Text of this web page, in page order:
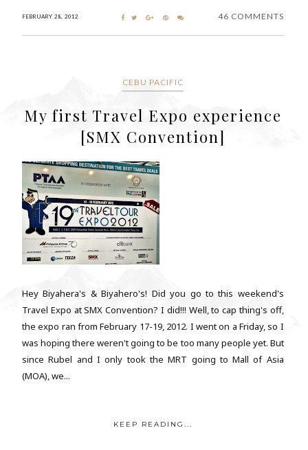
FEBRUARY 28, 2012 46 COMMENTS
CEBU PACIFIC
My first Travel Expo experience
[SMX Convention]
Hey Biyahera's & Biyahero's! Did you go to this weekend's
Travel Expo at SMX Convention? I did!!! Well, to cap thing's off,
the expo ran from February 17-19, 2012. I went on a Friday, so I
was hoping there weren't going to be too many people yet. But
since Rubel and I only took the MRT going to Mall of Asia
(MOA), we...
KEEP READING...